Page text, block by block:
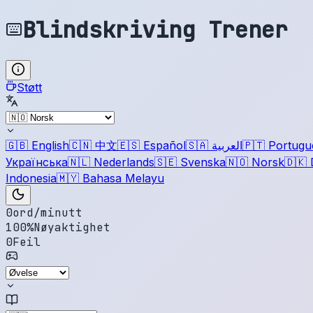
Blindskriving Trener
Støtt
🇬🇧 English🇨🇳 中文🇪🇸 Español🇸🇦 العربية🇵🇹
Українська🇳🇱 Nederlands🇸🇪 Svenska🇳🇴 Norsk🇩🇰
Indonesia🇲🇾 Bahasa Melayu
0ord/minutt
100%Nøyaktighet
0Feil